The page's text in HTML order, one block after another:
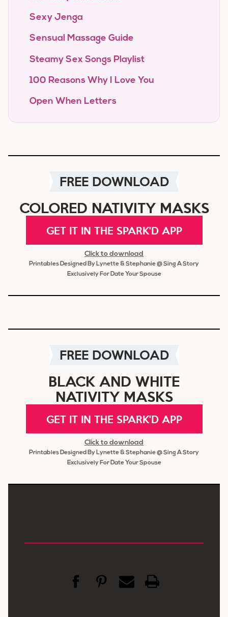
Sexy Jenga
Sensual Massage Guide
Steamy Sex Songs Playlist
100 Reasons Why I Love You
Open When Letters
FREE DOWNLOAD
COLORED NATIVITY MASKS
GET IT IN THE SPARK'D APP
Click to download
Printables Designed By Lynette & Stephanie @ Sing A Story
Exclusively For Date Your Spouse
FREE DOWNLOAD
BLACK AND WHITE
NATIVITY MASKS
GET IT IN THE SPARK'D APP
Click to download
Printables Designed By Lynette & Stephanie @ Sing A Story
Exclusively For Date Your Spouse